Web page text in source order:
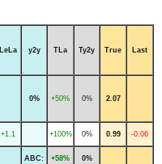
LeLa y2y TLa Ty2y True Last
0% +50% 0% 2.07
+1.1 +100% 0% 0.99 -0.06
ABC: +58% 0%